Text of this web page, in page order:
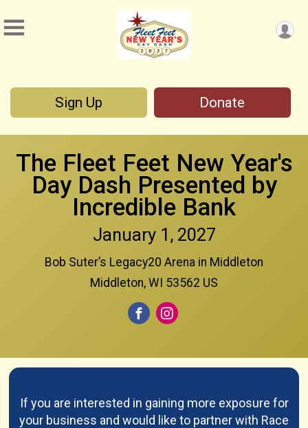
Sign Up Donate
The Fleet Feet New Year's
Day Dash Presented by
Incredible Bank
January 1, 2027
Bob Suter’s Legacy20 Arena in Middleton
Middleton, WI 53562 US
If you are interested in gaining more exposure for
your business and would like to partner with Race